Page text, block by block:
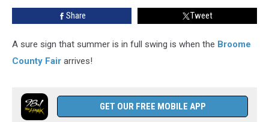
Admission
Share Tweet
A sure sign that summer is in full swing is when the Broome
County Fair arrives!
GET OUR FREE MOBILE APP